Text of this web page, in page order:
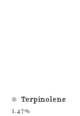
Terpinolene
1.47%